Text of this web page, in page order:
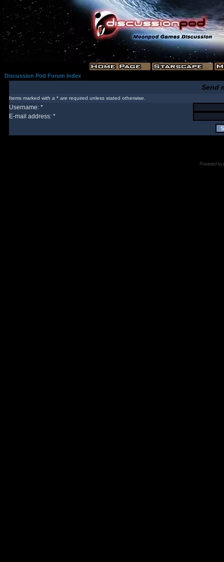
Discussion Pod Forum Index
Send
Items marked with a * are required unless stated otherwise.
Username: *
E-mail address: *
Powered by